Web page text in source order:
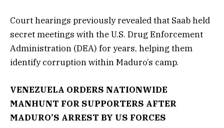
Court hearings previously revealed that Saab held
secret meetings with the U.S. Drug Enforcement
Administration (DEA) for years, helping them
identify corruption within Maduro’s camp.
VENEZUELA ORDERS NATIONWIDE
MANHUNT FOR SUPPORTERS AFTER
MADURO’S ARREST BY US FORCES